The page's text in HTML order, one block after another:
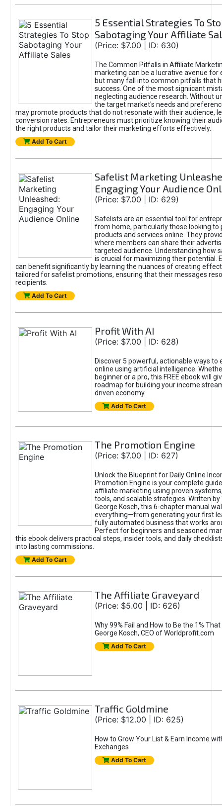
5 Essential Strategies To
Sabotaging Your Affiliate
(Price: $7.00 | ID: 630)
The Common Pitfalls in Affiliate
marketing can be a lucrative avenue for
but many fall into common pitfalls that
success. One of the most signiicant
neglecting audience research. Without
the target market's needs and
may promote products that do not resonate with their audience,
conversion rates. Entrepreneurs must prioritize knowing their
the right products and tailor their marketing efforts effectively.
Add To Cart
Safelist Marketing
Engaging Your Audience
(Price: $7.00 | ID: 629)
Safelists are an essential tool for
from home, particularly those looking to
products and services online. They
where members can share their
targeted audience. Understanding how
is crucial for maximizing their potential.
can benefit significantly by learning the nuances of creating
tailored for safelist promotions, ensuring that their messages
recipients.
Add To Cart
Profit With AI
(Price: $7.00 | ID: 628)
Discover 5 powerful, actionable ways to
online using artificial intelligence.
beginner or a pro, this FREE ebook will
roadmap for building your income
driven economy.
Add To Cart
The Promotion Engine
(Price: $7.00 | ID: 627)
Unlock the Blueprint for Daily Online
Promotion Engine is your complete
affiliate marketing using proven
tools, and scalable strategies. Written by
George Kosch, this 6-chapter manual
everything—from generating your first
fully automated business that works
Perfect for beginners and seasoned
this ebook delivers practical steps, insider tools, and daily
into lasting commissions.
Add To Cart
The Affiliate Graveyard
(Price: $5.00 | ID: 626)
Why 99% Fail and How to Be the 1%
George Kosch, CEO of Worldprofit.com
Add To Cart
Traffic Goldmine
(Price: $12.00 | ID: 625)
How to Grow Your List & Earn Income
Exchanges
Add To Cart